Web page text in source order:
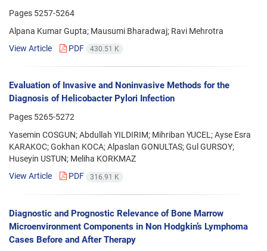
Pages 5257-5264
Alpana Kumar Gupta; Mausumi Bharadwaj; Ravi Mehrotra
View Article
PDF 430.51 K
Evaluation of Invasive and Noninvasive Methods for the
Diagnosis of Helicobacter Pylori Infection
Pages 5265-5272
Yasemin COSGUN; Abdullah YILDIRIM; Mihriban YUCEL; Ayse Esra
KARAKOC; Gokhan KOCA; Alpaslan GONULTAS; Gul GURSOY;
Huseyin USTUN; Meliha KORKMAZ
View Article
PDF 316.91 K
Diagnostic and Prognostic Relevance of Bone Marrow
Microenvironment Components in Non Hodgkin’s Lymphoma
Cases Before and After Therapy